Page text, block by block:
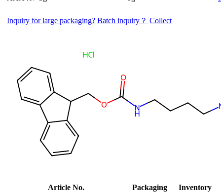
Inquiry for large packaging? Batch inquiry？ Collect
Article No. Packaging Inventory